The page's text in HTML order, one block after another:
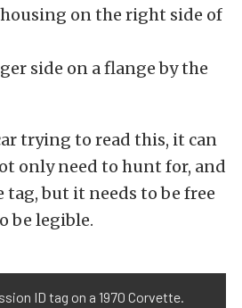
housing on the right side of
side on a flange by the
trying to read this, it can
only need to hunt for, and
but it needs to be free
be legible.
ID tag on a 1970 Corvette.